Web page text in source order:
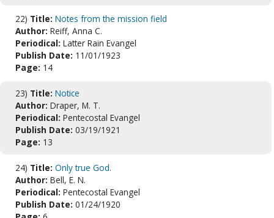
22) Title: Notes from the mission field
Author: Reiff, Anna C.
Periodical: Latter Rain Evangel
Publish Date: 11/01/1923
Page: 14
23) Title: Notice
Author: Draper, M. T.
Periodical: Pentecostal Evangel
Publish Date: 03/19/1921
Page: 13
24) Title: Only true God.
Author: Bell, E. N.
Periodical: Pentecostal Evangel
Publish Date: 01/24/1920